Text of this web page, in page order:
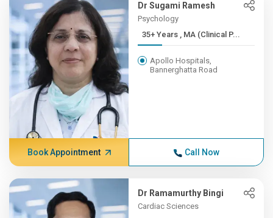
Dr Sugami Ramesh
Psychology
35+ Years , MA (Clinical P...
Apollo Hospitals,
Bannerghatta Road
Book Appointment Call Now
Dr Ramamurthy Bingi
Cardiac Sciences